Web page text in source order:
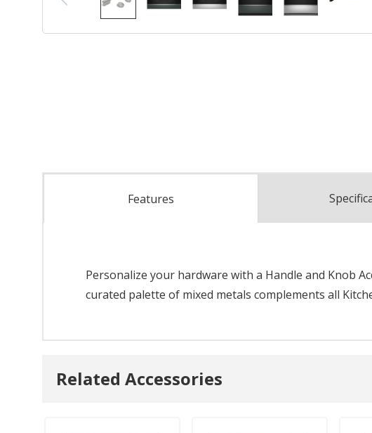
Features Spec
Personalize your hardware with a Handle and Knob
curated palette of mixed metals complements all
Related Accessories